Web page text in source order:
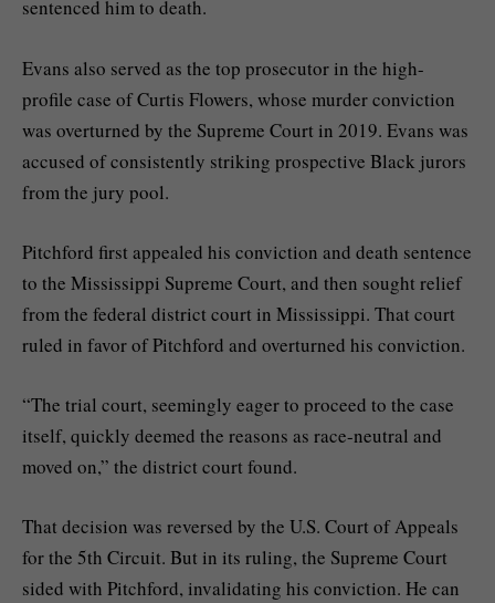
sentenced him to death.
Evans also served as the top prosecutor in the high-
profile case of Curtis Flowers, whose murder conviction
was overturned by the Supreme Court in 2019. Evans was
accused of consistently striking prospective Black jurors
from the jury pool.
Pitchford first appealed his conviction and death sentence
to the Mississippi Supreme Court, and then sought relief
from the federal district court in Mississippi. That court
ruled in favor of Pitchford and overturned his conviction.
“The trial court, seemingly eager to proceed to the case
itself, quickly deemed the reasons as race-neutral and
moved on,” the district court found.
That decision was reversed by the U.S. Court of Appeals
for the 5th Circuit. But in its ruling, the Supreme Court
sided with Pitchford, invalidating his conviction. He can